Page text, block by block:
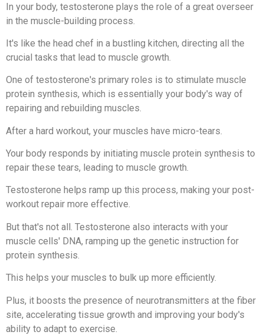
In your body, testosterone plays the role of a great overseer
in the muscle-building process.
It's like the head chef in a bustling kitchen, directing all the
crucial tasks that lead to muscle growth.
One of testosterone's primary roles is to stimulate muscle
protein synthesis, which is essentially your body's way of
repairing and rebuilding muscles.
After a hard workout, your muscles have micro-tears.
Your body responds by initiating muscle protein synthesis to
repair these tears, leading to muscle growth.
Testosterone helps ramp up this process, making your post-
workout repair more effective.
But that's not all. Testosterone also interacts with your
muscle cells' DNA, ramping up the genetic instruction for
protein synthesis.
This helps your muscles to bulk up more efficiently.
Plus, it boosts the presence of neurotransmitters at the fiber
site, accelerating tissue growth and improving your body's
ability to adapt to exercise.